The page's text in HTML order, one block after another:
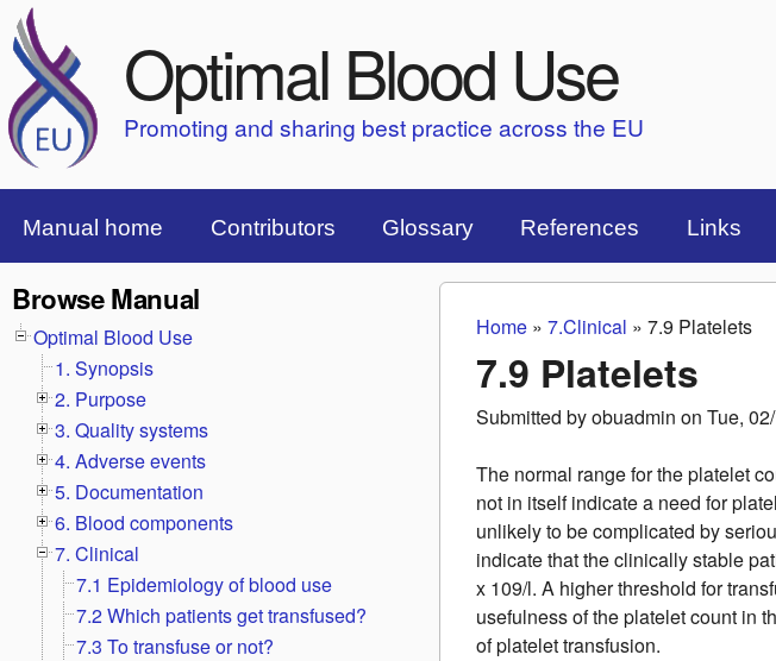
Optimal Blood Use
Promoting and sharing best practice across the EU
Top Menu Bar
Manual home Contributors Glossary References Links
You are here
Home »7.Clinical »7.9 Platelets
7.9 Platelets
Submitted byobuadmin onTue,
The normal range for the platelet
not in itself indicate a need for
unlikely to be complicated by
indicate that the clinically stable
x 109/l. A higher threshold for
usefulness of the platelet count in
of platelet transfusion.
Browse Manual
Optimal Blood Use
1. Synopsis
2. Purpose
3. Quality systems
4. Adverse events
5. Documentation
6. Blood components
7. Clinical
7.1 Epidemiology of blood use
7.2 Which patients get transfused?
7.3 To transfuse or not?